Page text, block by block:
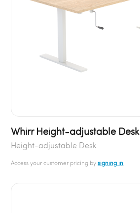
Whirr Height-adjustable Desk
Height-adjustable Desk
Access your customer pricing bysigning in